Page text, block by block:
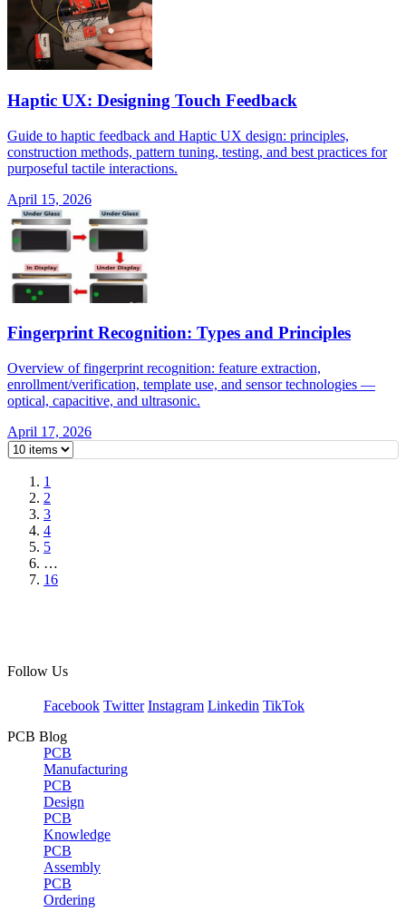
Haptic UX: Designing Touch Feedback
Guide to haptic feedback and Haptic UX design: principles,
construction methods, pattern tuning, testing, and best practices for
purposeful tactile interactions.
April 15, 2026
Fingerprint Recognition: Types and Principles
Overview of fingerprint recognition: feature extraction,
enrollment/verification, template use, and sensor technologies —
optical, capacitive, and ultrasonic.
April 17, 2026
1
2
3
4
5
…
16
Follow Us
Facebook Twitter Instagram Linkedin TikTok
PCB Blog
PCB
Manufacturing
PCB
Design
PCB
Knowledge
PCB
Assembly
PCB
Ordering